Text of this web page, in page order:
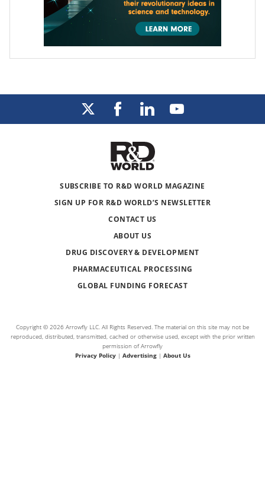
SUBSCRIBE TO R&D WORLD MAGAZINE
SIGN UP FOR R&D WORLD’S NEWSLETTER
CONTACT US
ABOUT US
DRUG DISCOVERY & DEVELOPMENT
PHARMACEUTICAL PROCESSING
GLOBAL FUNDING FORECAST
Copyright © 2026 Arrowfly LLC. All Rights Reserved. The material on this site may not be
reproduced, distributed, transmitted, cached or otherwise used, except with the prior written
permission of Arrowfly
Privacy Policy| Advertising| About Us